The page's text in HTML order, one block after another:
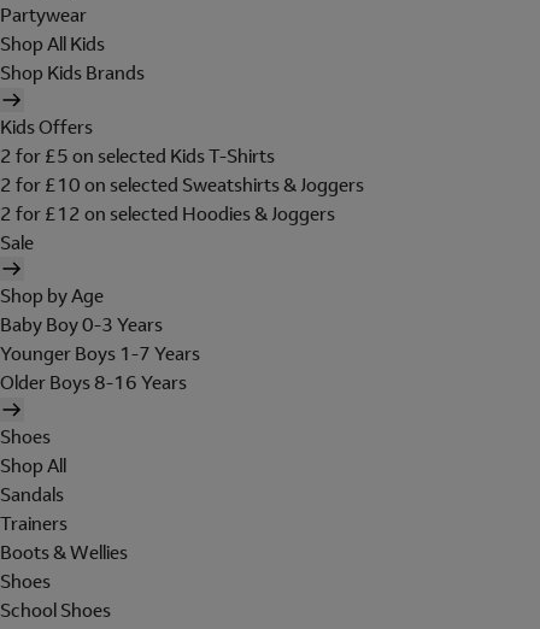
Partywear
Shop All Kids
Shop Kids Brands
Kids Offers
2 for £5 on selected Kids T-Shirts
2 for £10 on selected Sweatshirts & Joggers
2 for £12 on selected Hoodies & Joggers
Sale
Shop by Age
Baby Boy 0-3 Years
Younger Boys 1-7 Years
Older Boys 8-16 Years
Shoes
Shop All
Sandals
Trainers
Boots & Wellies
Shoes
School Shoes